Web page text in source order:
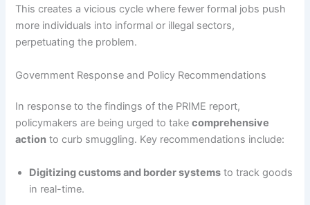
This creates a vicious cycle where fewer formal jobs push
more individuals into informal or illegal sectors,
perpetuating the problem.
Government Response and Policy Recommendations
In response to the findings of the PRIME report,
policymakers are being urged to takecomprehensive
action to curb smuggling. Key recommendations include:
Digitizing customs and border systems to track goods
in real-time.